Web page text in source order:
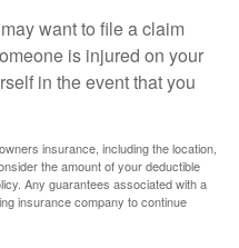
want to file a claim
is injured on your
in the event that you
insurance, including the location,
the amount of your deductible
Any guarantees associated with a
insurance company to continue